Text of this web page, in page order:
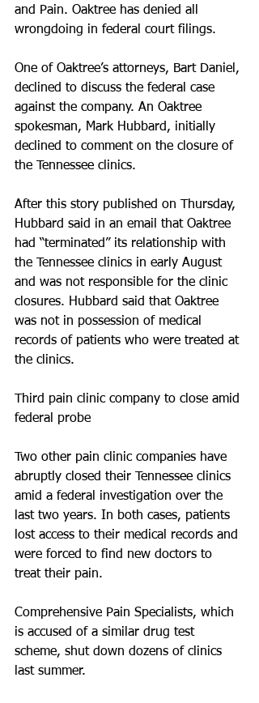
and Pain. Oaktree has denied all
wrongdoing in federal court filings.
One of Oaktree’s attorneys, Bart Daniel,
declined to discuss the federal case
against the company. An Oaktree
spokesman, Mark Hubbard, initially
declined to comment on the closure of
the Tennessee clinics.
After this story published on Thursday,
Hubbard said in an email that Oaktree
had “terminated” its relationship with
the Tennessee clinics in early August
and was not responsible for the clinic
closures. Hubbard said that Oaktree
was not in possession of medical
records of patients who were treated at
the clinics.
Third pain clinic company to close amid
federal probe
Two other pain clinic companies have
abruptly closed their Tennessee clinics
amid a federal investigation over the
last two years. In both cases, patients
lost access to their medical records and
were forced to find new doctors to
treat their pain.
Comprehensive Pain Specialists, which
is accused of a similar drug test
scheme, shut down dozens of clinics
last summer.